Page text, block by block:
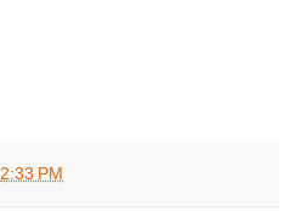
2:33 PM